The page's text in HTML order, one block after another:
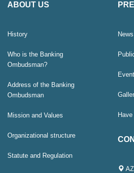
ABOUT US
History
Who is the Banking
Ombudsman?
Address of the Banking
Ombudsman
Mission and Values
Organizational structure
Statute and Regulation
News